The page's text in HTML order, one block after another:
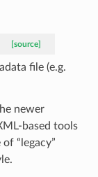
[source]
file (e.g.
newer
based tools
“legacy”